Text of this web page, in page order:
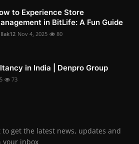
to Experience Store
in BitLife: A Fun Guide
Nov 4, 2025 80
in India | Denpro Group
73
get the latest news, updates and
your inbox